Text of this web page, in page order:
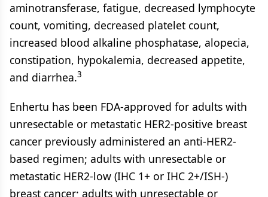
aminotransferase, fatigue, decreased lymphocyte
count, vomiting, decreased platelet count,
increased blood alkaline phosphatase, alopecia,
constipation, hypokalemia, decreased appetite,
and diarrhea.3
Enhertu has been FDA-approved for adults with
unresectable or metastatic HER2-positive breast
cancer previously administered an anti-HER2-
based regimen; adults with unresectable or
metastatic HER2-low (IHC 1+ or IHC 2+/ISH-)
breast cancer; adults with unresectable or